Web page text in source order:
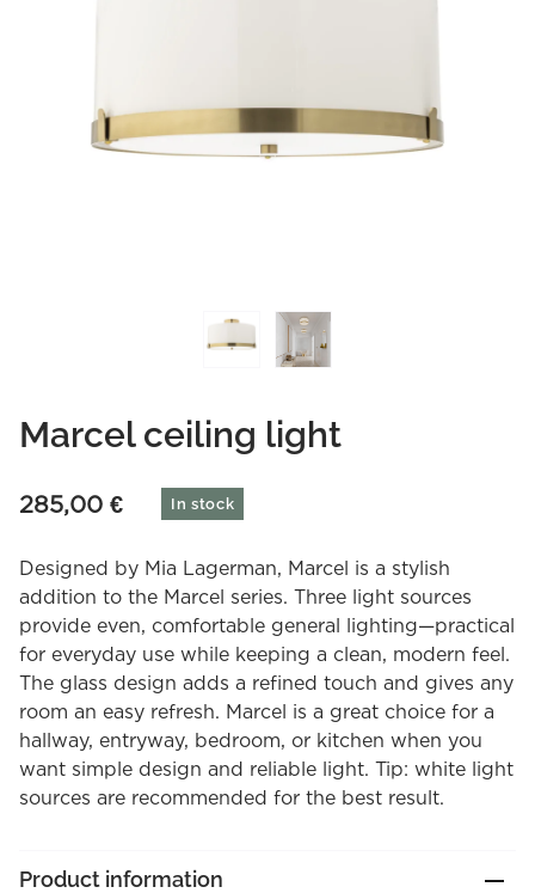
Marcel ceiling light
285,00 € In stock
Designed by Mia Lagerman, Marcel is a stylish
addition to the Marcel series. Three light sources
provide even, comfortable general lighting—practical
for everyday use while keeping a clean, modern feel.
The glass design adds a refined touch and gives any
room an easy refresh. Marcel is a great choice for a
hallway, entryway, bedroom, or kitchen when you
want simple design and reliable light. Tip: white light
sources are recommended for the best result.
Product information